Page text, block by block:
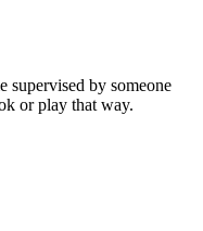
supervised by someone
or play that way.